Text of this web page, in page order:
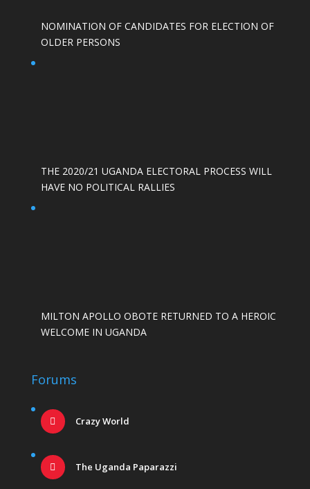
NOMINATION OF CANDIDATES FOR ELECTION OF
OLDER PERSONS
THE 2020/21 UGANDA ELECTORAL PROCESS WILL
HAVE NO POLITICAL RALLIES
MILTON APOLLO OBOTE RETURNED TO A HEROIC
WELCOME IN UGANDA
Forums
Crazy World
The Uganda Paparazzi